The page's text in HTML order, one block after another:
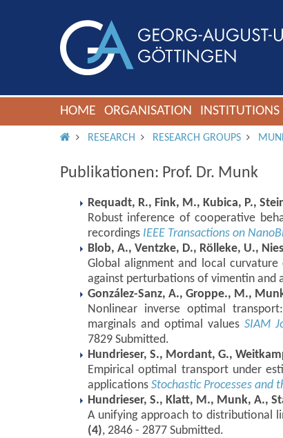
HOME ORGANISATION INSTITUTIONS
IMS ROOT
RESEARCH RESEARCH GROUPS
Publikationen: Prof. Dr. Munk
Requadt, R., Fink, M., Kubica, P.,
Robust inference of cooperative
recordings IEEE Transactions on
Blob, A., Ventzke, D., Rölleke, U.,
Global alignment and local
against perturbations of vimentin and
González-Sanz, A., Groppe., M.,
Nonlinear inverse optimal
marginals and optimal valuesSIAM
7829 Submitted.
Hundrieser, S., Mordant, G.,
Empirical optimal transport under
applications Stochastic Processes and
Hundrieser, S., Klatt, M., Munk, A.,
A unifying approach to distributional
(4), 2846 - 2877 Submitted.